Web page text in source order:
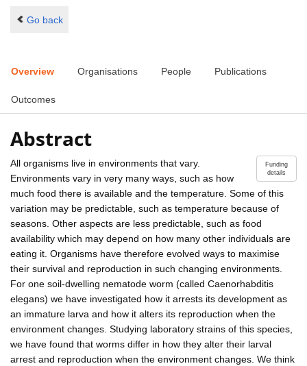
Go back
Overview Organisations People Publications
Outcomes
Abstract
Funding
details
All organisms live in environments that vary.
Environments vary in very many ways, such as how
much food there is available and the temperature. Some of this
variation may be predictable, such as temperature because of
seasons. Other aspects are less predictable, such as food
availability which may depend on how many other individuals are
eating it. Organisms have therefore evolved ways to maximise
their survival and reproduction in such changing environments.
For one soil-dwelling nematode worm (called Caenorhabditis
elegans) we have investigated how it arrests its development as
an immature larva and how it alters its reproduction when the
environment changes. Studying laboratory strains of this species,
we have found that worms differ in how they alter their larval
arrest and reproduction when the environment changes. We think